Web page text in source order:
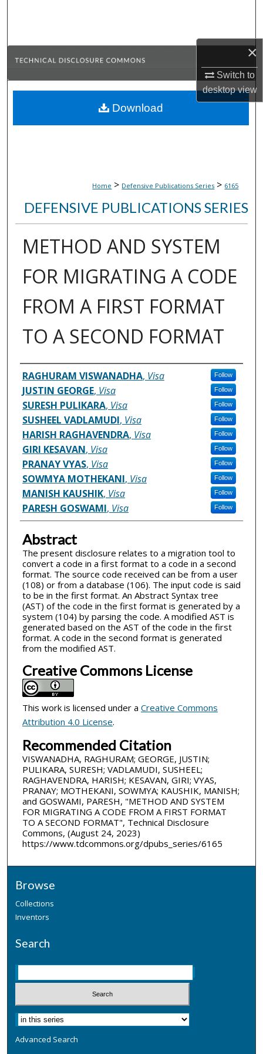
×
Switch to
desktopview
Browse Collections
About
Home > Defensive Publications Series > 6165
DEFENSIVE PUBLICATIONS SERIES
METHOD AND SYSTEM
FOR MIGRATING A CODE
FROM A FIRST FORMAT
TO A SECOND FORMAT
Inventor(s)
RAGHURAM VISWANADHA, Visa Follow
JUSTIN GEORGE, Visa Follow
SURESH PULIKARA, Visa Follow
SUSHEEL VADLAMUDI, Visa Follow
HARISH RAGHAVENDRA, Visa Follow
GIRI KESAVAN, Visa Follow
PRANAY VYAS, Visa Follow
SOWMYA MOTHEKANI, Visa Follow
MANISH KAUSHIK, Visa Follow
PARESH GOSWAMI, Visa Follow
Abstract
The present disclosure relates to a migration tool to
convert a code in a first format to a code in a second
format. The source code received can be from a user
(108) or from a database (106). The input code is said
to be in the first format. An Abstract Syntax tree
(AST) of the code in the first format is generated by a
system (104) by parsing the code. A modified AST is
generated based on the AST of the code in the first
format. A code in the second format is generated
from the modified AST.
Creative Commons License
This work is licensed under a Creative Commons
Attribution 4.0 License.
Recommended Citation
VISWANADHA, RAGHURAM; GEORGE, JUSTIN;
PULIKARA, SURESH; VADLAMUDI, SUSHEEL;
RAGHAVENDRA, HARISH; KESAVAN, GIRI; VYAS,
PRANAY; MOTHEKANI, SOWMYA; KAUSHIK, MANISH;
and GOSWAMI, PARESH, "METHOD AND SYSTEM
FOR MIGRATING A CODE FROM A FIRST FORMAT
TO A SECOND FORMAT", Technical Disclosure
Commons, (August 24, 2023)
https://www.tdcommons.org/dpubs_series/6165
Download
Browse
Collections
Inventors
Search
Advanced Search